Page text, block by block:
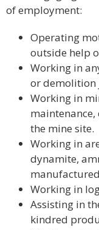
of employment:
Operating
outside help
Working in
or demolition
Working in
the mine site.
Working in
dynamite,
Working in
Assisting in
kindred